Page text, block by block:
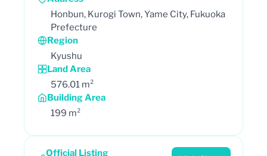
Honbun, Kurogi Town, Yame City, Fukuoka
Prefecture
Region
Kyushu
Land Area
576.01 m²
Building Area
199 m²
Official Listing